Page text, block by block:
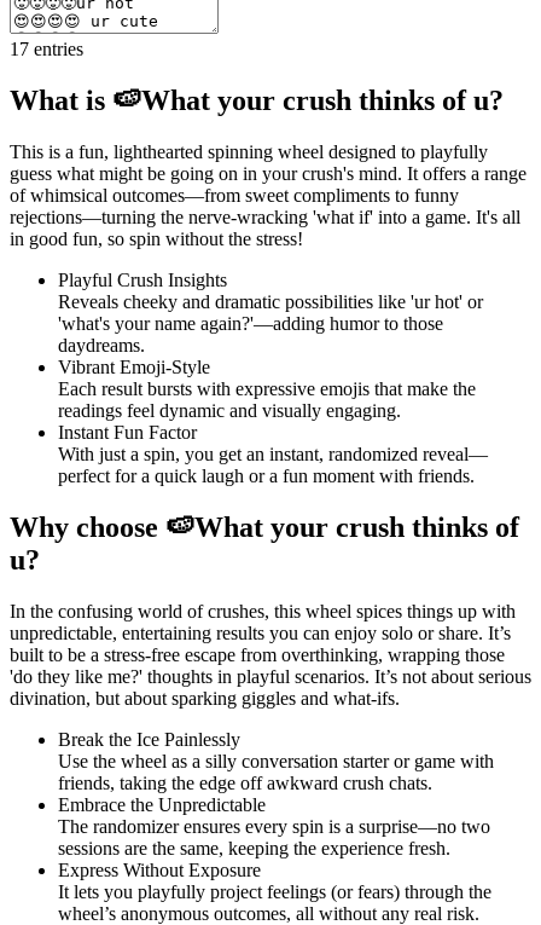
17 entries
What is 🍉What your crush thinks of u?
This is a fun, lighthearted spinning wheel designed to playfully
guess what might be going on in your crush's mind. It offers a range
of whimsical outcomes—from sweet compliments to funny
rejections—turning the nerve-wracking 'what if' into a game. It's all
in good fun, so spin without the stress!
Playful Crush Insights
Reveals cheeky and dramatic possibilities like 'ur hot' or
'what's your name again?'—adding humor to those
daydreams.
Vibrant Emoji-Style
Each result bursts with expressive emojis that make the
readings feel dynamic and visually engaging.
Instant Fun Factor
With just a spin, you get an instant, randomized reveal—
perfect for a quick laugh or a fun moment with friends.
Why choose 🍉What your crush thinks of
u?
In the confusing world of crushes, this wheel spices things up with
unpredictable, entertaining results you can enjoy solo or share. It’s
built to be a stress-free escape from overthinking, wrapping those
'do they like me?' thoughts in playful scenarios. It’s not about serious
divination, but about sparking giggles and what-ifs.
Break the Ice Painlessly
Use the wheel as a silly conversation starter or game with
friends, taking the edge off awkward crush chats.
Embrace the Unpredictable
The randomizer ensures every spin is a surprise—no two
sessions are the same, keeping the experience fresh.
Express Without Exposure
It lets you playfully project feelings (or fears) through the
wheel’s anonymous outcomes, all without any real risk.